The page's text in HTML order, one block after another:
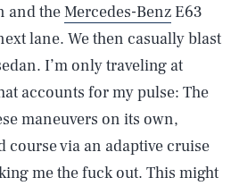
and theMercedes-Benz E63
lane. We then casually blast
I’m only traveling at
accounts for my pulse: The
maneuvers on its own,
course via an adaptive cruise
me the fuck out. This might